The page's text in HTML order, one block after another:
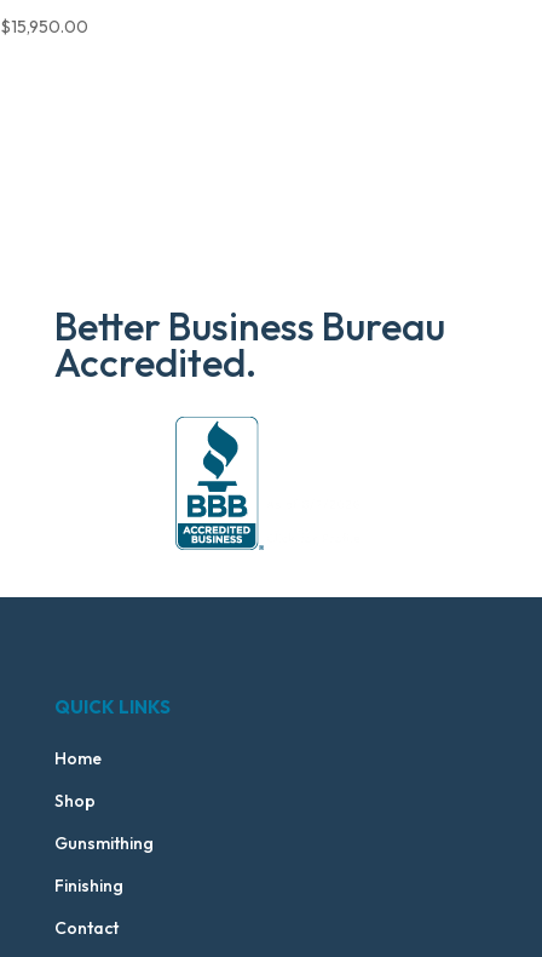
$15,950.00
Better Business Bureau
Accredited.
QUICK LINKS
Home
Shop
Gunsmithing
Finishing
Contact